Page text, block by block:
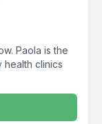
Paola is the
health clinics